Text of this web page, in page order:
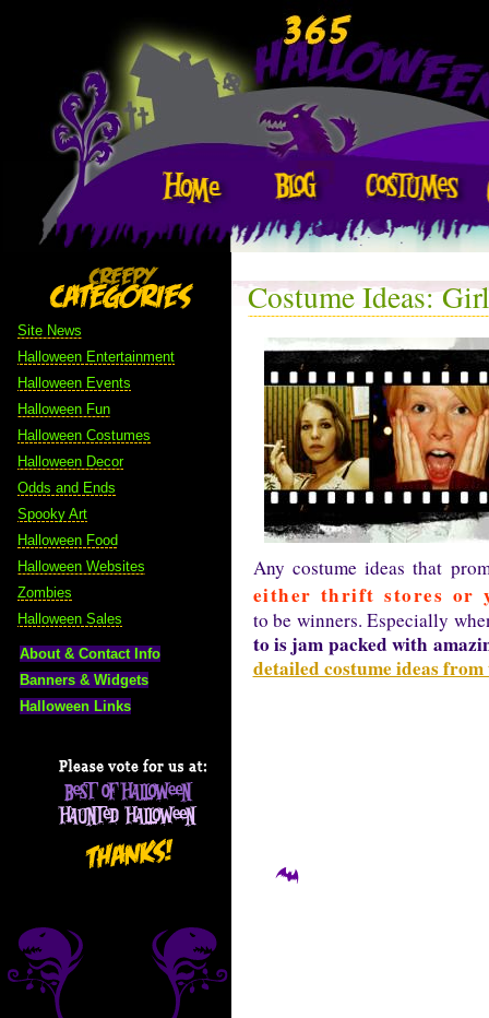
Site News
Halloween Entertainment
Halloween Events
Halloween Fun
Halloween Costumes
Halloween Decor
Odds and Ends
Spooky Art
Halloween Food
Halloween Websites
Zombies
Halloween Sales
About & Contact Info
Banners & Widgets
Halloween Links
Costume Ideas:
Any costume ideas that
either thrift stores or
to be winners. Especially
to is jam packed with
detailed costume ideas